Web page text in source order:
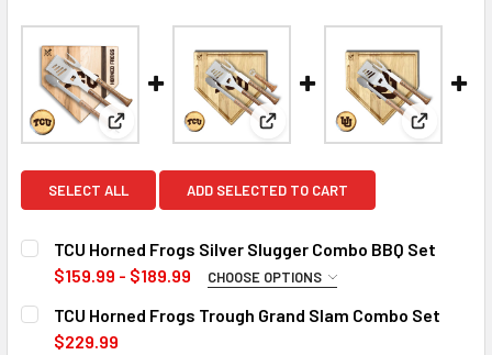
View: TCU Horned Frogs Silver Slugger Combo BBQ
View: TCU Horned Frogs
View:
SELECT ALL ADD SELECTED TO CART
TCU Horned Frogs Silver Slugger Combo BBQ Set
$159.99 - $189.99
CHOOSE OPTIONS
SIZE/TYPE:
12 inch 17 inch
TCU Horned Frogs Trough Grand Slam Combo Set
$229.99